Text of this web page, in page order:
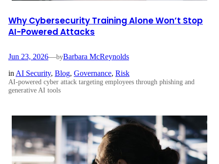
Why Cybersecurity Training Alone Won’t Stop
AI-Powered Attacks
Jun 23, 2026—byBarbara McReynolds
in AI Security, Blog, Governance, Risk
AI-powered cyber attack targeting employees through phishing and
generative AI tools